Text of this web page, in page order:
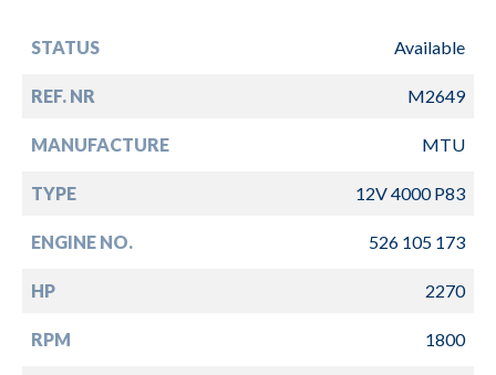
STATUS Available
REF. NR M2649
MANUFACTURE MTU
TYPE 12V 4000 P83
ENGINE NO. 526 105 173
HP 2270
RPM 1800